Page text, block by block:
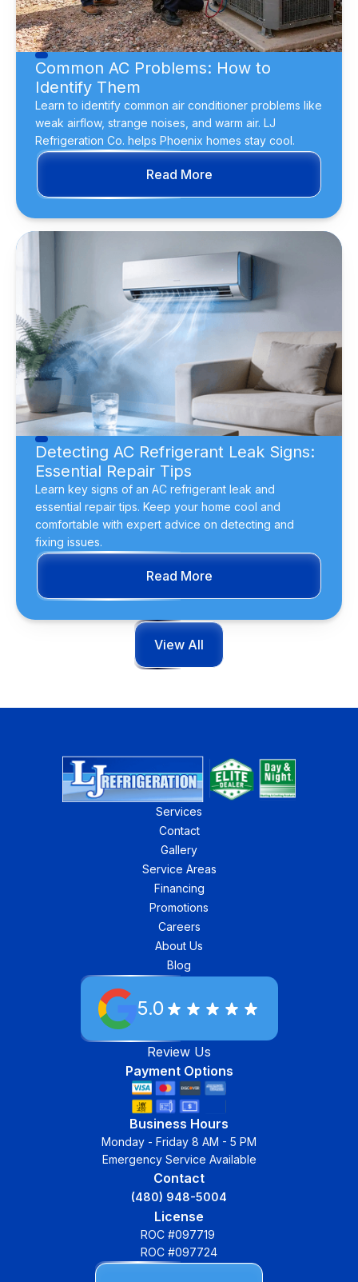
Common AC Problems: How to
Identify Them
Learn to identify common air conditioner problems like
weak airflow, strange noises, and warm air. LJ
Refrigeration Co. helps Phoenix homes stay cool.
Read More
Detecting AC Refrigerant Leak Signs:
Essential Repair Tips
Learn key signs of an AC refrigerant leak and
essential repair tips. Keep your home cool and
comfortable with expert advice on detecting and
fixing issues.
Read More
View All
Services
Contact
Gallery
Service Areas
Financing
Promotions
Careers
About Us
Blog
5.0
Review Us
Payment Options
Business Hours
Monday - Friday 8 AM - 5 PM
Emergency Service Available
Contact
(480) 948-5004
License
ROC #097719
ROC #097724